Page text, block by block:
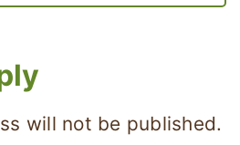
will not be published.